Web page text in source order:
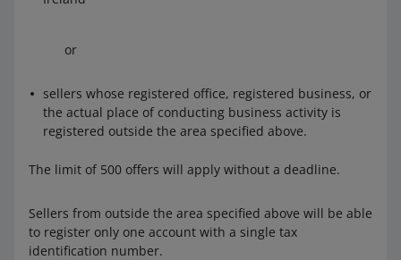
or
sellers whose registered office, registered business, or
the actual place of conducting business activity is
registered outside the area specified above.
The limit of 500 offers will apply without a deadline.
Sellers from outside the area specified above will be able
to register only one account with a single tax
identification number.